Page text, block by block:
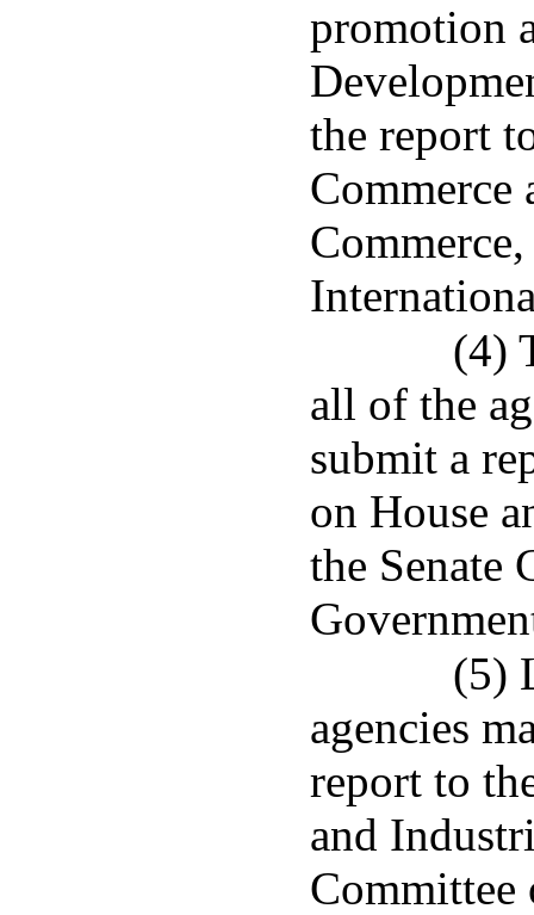
promotion
the report
Commerce
(4)
all of the
submit a
on House
the Senate
(5)
agencies
report to
and
Committee